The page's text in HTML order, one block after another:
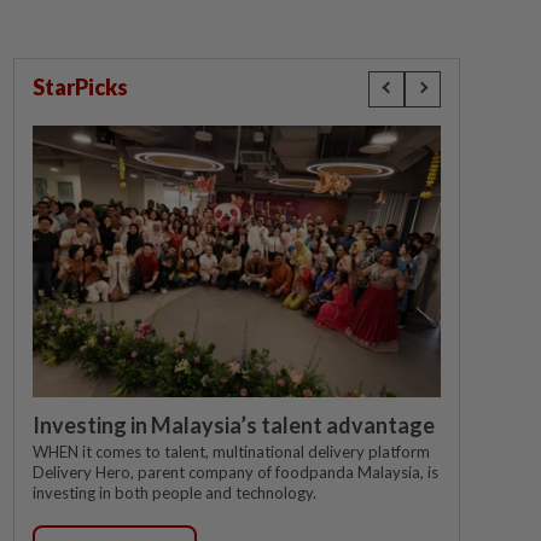
StarPicks
Investing in Malaysia’s talent advantage
WHEN it comes to talent, multinational delivery platform
Delivery Hero, parent company of foodpanda Malaysia, is
investing in both people and technology.